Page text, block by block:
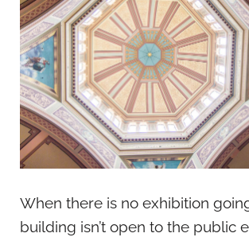
When there is no exhibition
building isn’t open to the public